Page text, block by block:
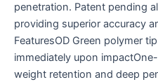
penetration. Patent pending
providing superior accuracy
FeaturesOD Green polymer
immediately upon
weight retention and deep